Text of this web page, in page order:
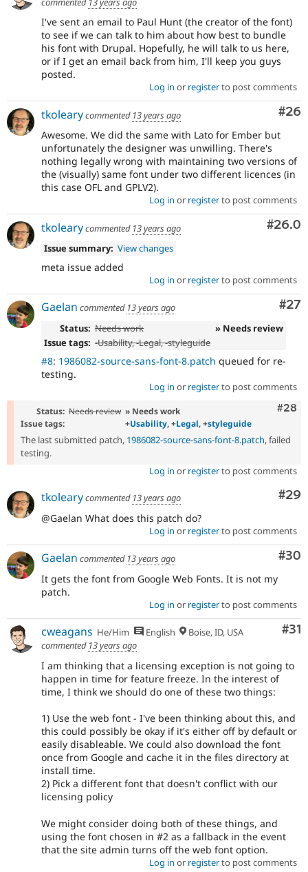
I've sent an email to Paul Hunt (the creator of the font)
to see if we can talk to him about how best to bundle
his font with Drupal. Hopefully, he will talk to us here,
or if I get an email back from him, I'll keep you guys
posted.
Log in or registerto post comments
#26
tkolearycommented 13 years ago
Awesome. We did the same with Lato for Ember but
unfortunately the designer was unwilling. There's
nothing legally wrong with maintaining two versions of
the (visually) same font under two different licences (in
this case OFL and GPLV2).
Log in or registerto post comments
#26.0
tkolearycommented 13 years ago
Issue summary: View changes
meta issue added
Log in or registerto post comments
#27
Gaelan commented 13 years ago
Status: Needs work
» Needs review
Issue tags: -Usability, -Legal, -styleguide
#8: 1986082-source-sans-font-8.patch queued for re-
testing.
Log in or registerto post comments
#28
Status: Needs review » Needs work
Issue tags:
+Usability, +Legal, +styleguide
The last submitted patch, 1986082-source-sans-font-8.patch, failed
testing.
Log in or registerto post comments
#29
tkolearycommented 13 years ago
@Gaelan What does this patch do?
Log in or registerto post comments
#30
Gaelan commented 13 years ago
It gets the font from Google Web Fonts. It is not my
patch.
Log in or registerto post comments
#31
cweagans He/Him English
Boise, ID, USA
commented 13 years ago
I am thinking that a licensing exception is not going to
happen in time for feature freeze. In the interest of
time, I think we should do one of these two things:
1) Use the web font - I've been thinking about this, and
this could possibly be okay if it's either off by default or
easily disableable. We could also download the font
once from Google and cache it in the files directory at
install time.
2) Pick a different font that doesn't conflict with our
licensing policy
We might consider doing both of these things, and
using the font chosen in #2 as a fallback in the event
that the site admin turns off the web font option.
Log in or registerto post comments